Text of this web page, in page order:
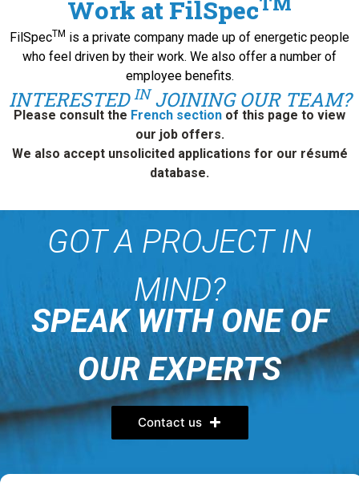
Work at FilSpec
FilSpecTM is a private company made up of energetic people
who feel driven by their work. We also offer a number of
employee benefits.
INTERESTEDINJOINING OUR TEAM?
Please consult the French section of this page to view
our job offers.
We also accept unsolicited applications for our résumé
database.
GOT A PROJECT IN
MIND?
SPEAK WITH ONE OF
OUR EXPERTS
Contact us